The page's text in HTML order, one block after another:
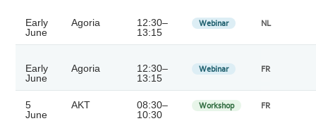
Early
June
Agoria
12:30–
13:15
Webinar NL
Early
June
Agoria
12:30–
13:15
Webinar FR
5
June
AKT
08:30–
10:30
Workshop FR